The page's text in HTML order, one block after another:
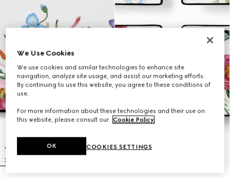
We Use Cookies
We use cookies and similar technologies to enhance site
navigation, analyze site usage, and assist our marketing efforts.
By continuing to use this website, you agree to these conditions of
use.
For more information about these technologies and their use on
this website, please consult our Cookie Policy.
COOKIES SETTINGS
OK